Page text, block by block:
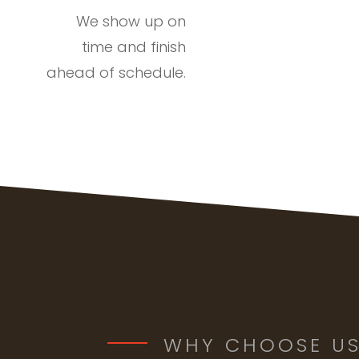
We show up on
time and finish
ahead of schedule.
WHY CHOOSE